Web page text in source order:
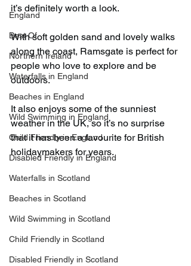
England
Best Of
Northern Ireland
Waterfalls in England
Beaches in England
Wild Swimming in England
Child Friendly in England
Disabled Friendly in England
Waterfalls in Scotland
Beaches in Scotland
Wild Swimming in Scotland
Child Friendly in Scotland
Disabled Friendly in Scotland
it’s definitely worth a look.
With soft golden sand and lovely walks
along the coast, Ramsgate is perfect for
people who love to explore and be
outdoors.
It also enjoys some of the sunniest
weather in the UK, so it’s no surprise
that it has been a favourite for British
holidaymakers for years.